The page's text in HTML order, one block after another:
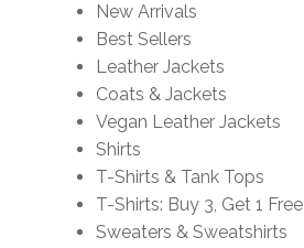
New Arrivals
Best Sellers
Leather Jackets
Coats & Jackets
Vegan Leather Jackets
Shirts
T-Shirts & Tank Tops
T-Shirts: Buy 3, Get 1 Free
Sweaters & Sweatshirts